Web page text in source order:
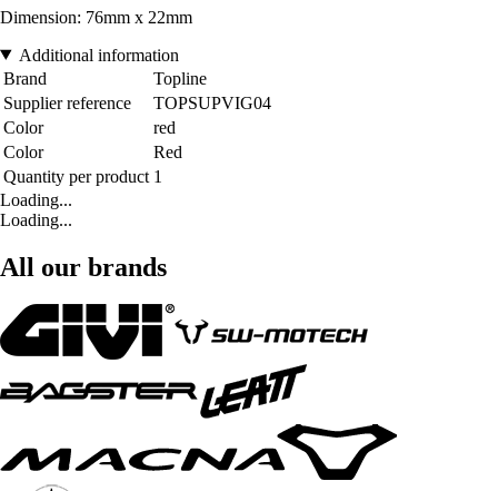
Dimension: 76mm x 22mm
Additional information
Brand
Topline
Supplier reference
TOPSUPVIG04
Color
red
Color
Red
Quantity per product 1
Loading...
Loading...
All our brands